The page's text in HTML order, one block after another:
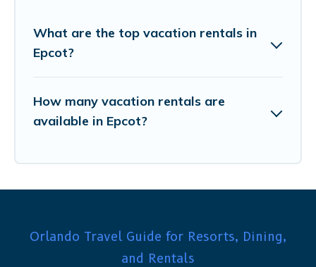
What are the top vacation rentals in
Epcot?
How many vacation rentals are
available in Epcot?
Orlando Travel Guide for Resorts, Dining,
and Rentals